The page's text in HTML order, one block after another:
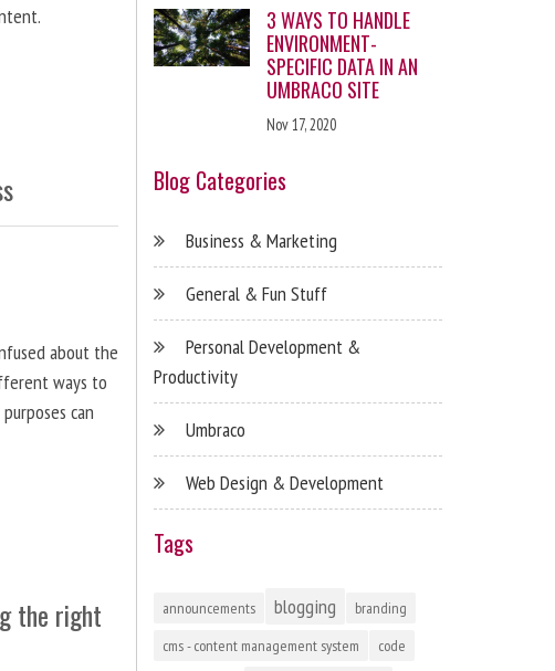
about the
ways to
can
the right
3 WAYS TO HANDLE
ENVIRONMENT-
SPECIFIC DATA IN AN
UMBRACO SITE
Nov 17, 2020
Blog Categories
Business & Marketing
General & Fun Stuff
Personal Development &
Productivity
Umbraco
Web Design & Development
Tags
announcements blogging
branding
cms - content management system
code